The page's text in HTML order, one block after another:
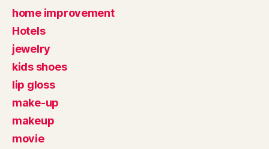
home improvement
Hotels
jewelry
kids shoes
lip gloss
make-up
makeup
movie